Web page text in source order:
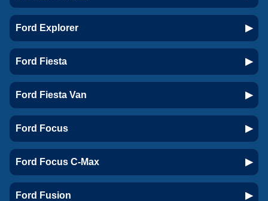
Ford Explorer
Ford Fiesta
Ford Fiesta Van
Ford Focus
Ford Focus C-Max
Ford Fusion